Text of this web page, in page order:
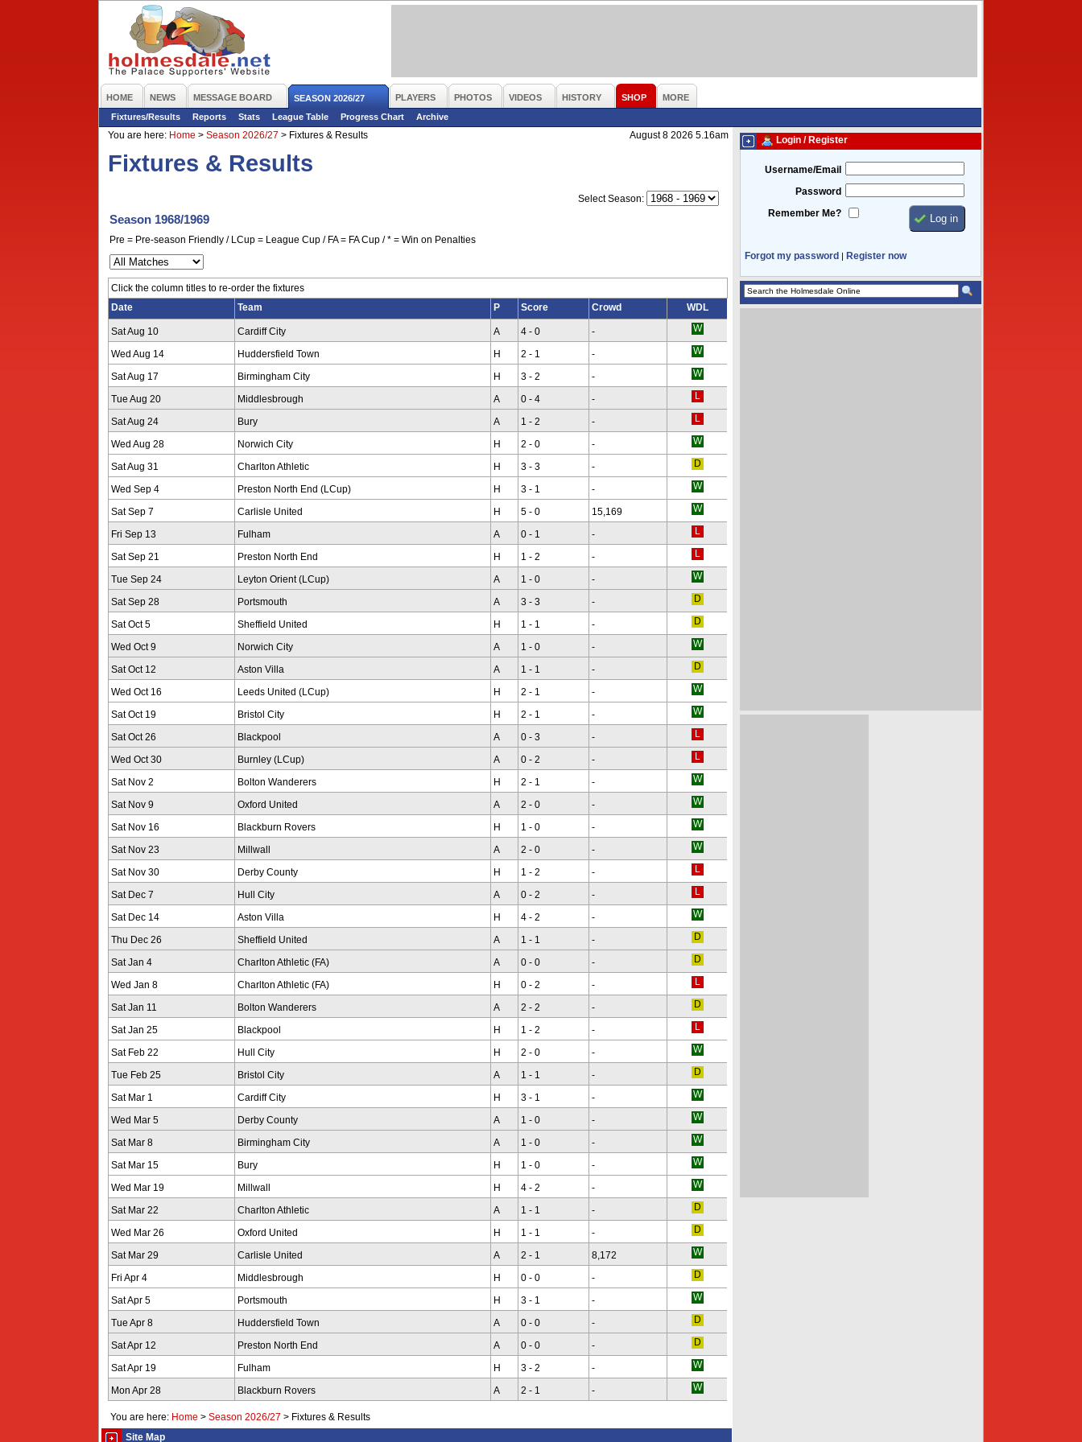
HOME NEWS MESSAGE BOARD SEASON 2026/27 PLAYERS PHOTOS VIDEOS HISTORY SHOP
MORE
Fixtures/Results
Reports Stats League Table Progress Chart
Archive
You are here: Home > Season 2026/27 > Fixtures & Results August 8 2026 5.16am
Fixtures & Results
Select Season:
Season 1968/1969
Pre = Pre-season Friendly / LCup = League Cup / FA = FA Cup / * = Win on Penalties
Click the column titles to re-order the fixtures
Date
Team P Score Crowd WDL
Sat Aug 10 Cardiff City A 4 - 0 -
Wed Aug 14 Huddersfield Town H 2 - 1 -
Sat Aug 17 Birmingham City H 3 - 2 -
Tue Aug 20 Middlesbrough A 0 - 4 -
Sat Aug 24 Bury A 1 - 2 -
Wed Aug 28 Norwich City H 2 - 0 -
Sat Aug 31 Charlton Athletic H 3 - 3 -
Wed Sep 4 Preston North End (LCup) H 3 - 1 -
Sat Sep 7 Carlisle United H 5 - 0 15,169
Fri Sep 13 Fulham A 0 - 1 -
Sat Sep 21 Preston North End H 1 - 2 -
Tue Sep 24 Leyton Orient (LCup) A 1 - 0 -
Sat Sep 28 Portsmouth A 3 - 3 -
Sat Oct 5 Sheffield United H 1 - 1 -
Wed Oct 9 Norwich City A 1 - 0 -
Sat Oct 12 Aston Villa A 1 - 1 -
Wed Oct 16 Leeds United (LCup) H 2 - 1 -
Sat Oct 19 Bristol City H 2 - 1 -
Sat Oct 26 Blackpool A 0 - 3 -
Wed Oct 30 Burnley (LCup) A 0 - 2 -
Sat Nov 2 Bolton Wanderers H 2 - 1 -
Sat Nov 9 Oxford United A 2 - 0 -
Sat Nov 16 Blackburn Rovers H 1 - 0 -
Sat Nov 23 Millwall A 2 - 0 -
Sat Nov 30 Derby County H 1 - 2 -
Sat Dec 7 Hull City A 0 - 2 -
Sat Dec 14 Aston Villa H 4 - 2 -
Thu Dec 26 Sheffield United A 1 - 1 -
Sat Jan 4 Charlton Athletic (FA) A 0 - 0 -
Wed Jan 8 Charlton Athletic (FA) H 0 - 2 -
Sat Jan 11 Bolton Wanderers A 2 - 2 -
Sat Jan 25 Blackpool H 1 - 2 -
Sat Feb 22 Hull City H 2 - 0 -
Tue Feb 25 Bristol City A 1 - 1 -
Sat Mar 1 Cardiff City H 3 - 1 -
Wed Mar 5 Derby County A 1 - 0 -
Sat Mar 8 Birmingham City A 1 - 0 -
Sat Mar 15 Bury H 1 - 0 -
Wed Mar 19 Millwall H 4 - 2 -
Sat Mar 22 Charlton Athletic A 1 - 1 -
Wed Mar 26 Oxford United H 1 - 1 -
Sat Mar 29 Carlisle United A 2 - 1 8,172
Fri Apr 4 Middlesbrough H 0 - 0 -
Sat Apr 5 Portsmouth H 3 - 1 -
Tue Apr 8 Huddersfield Town A 0 - 0 -
Sat Apr 12 Preston North End A 0 - 0 -
Sat Apr 19 Fulham H 3 - 2 -
Mon Apr 28 Blackburn Rovers A 2 - 1 -
You are here: Home > Season 2026/27 > Fixtures & Results
Site Map
Login / Register
Username/Email
Password
Remember Me?
Forgot my password | Register now